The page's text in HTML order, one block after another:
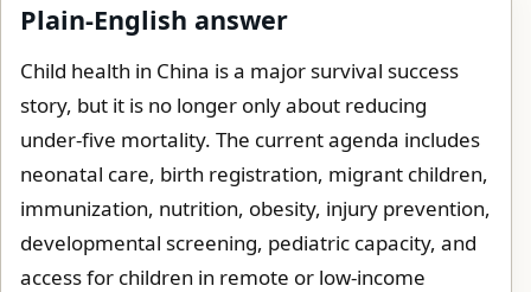
Plain-English answer
Child health in China is a major survival success
story, but it is no longer only about reducing
under-five mortality. The current agenda includes
neonatal care, birth registration, migrant children,
immunization, nutrition, obesity, injury prevention,
developmental screening, pediatric capacity, and
access for children in remote or low-income